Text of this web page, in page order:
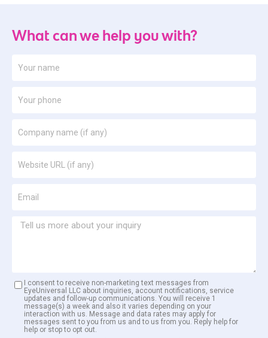
What can we help you with?
I consent to receive non-marketing text messages from
EyeUniversal LLC about inquiries, account notifications, service
updates and follow-up communications. You will receive 1
message(s) a week and also it varies depending on your
interaction with us. Message and data rates may apply for
messages sent to you from us and to us from you. Reply help for
help or stop to opt out.